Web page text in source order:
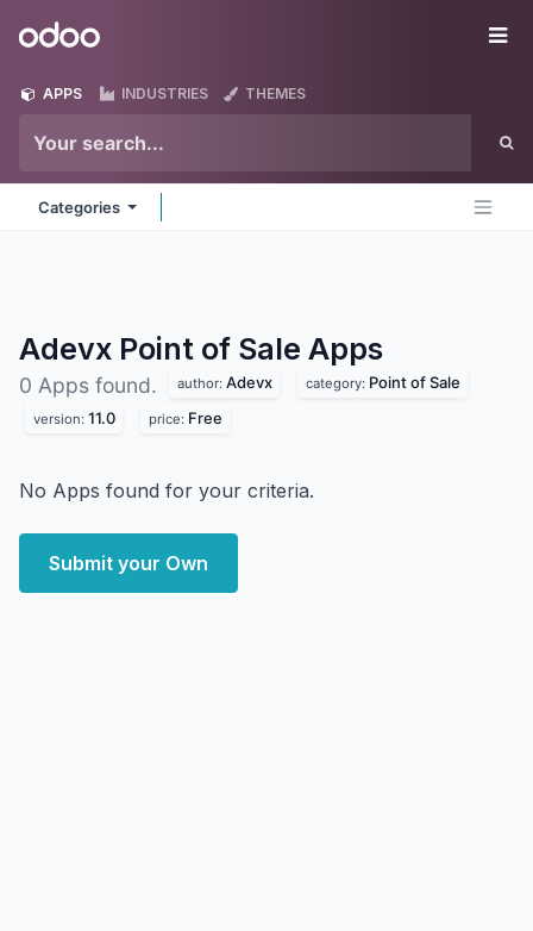
Odoo
APPS INDUSTRIES THEMES
Categories
Adevx Point of Sale Apps
0 Apps found. author: Adevx category: Point of Sale
version: 11.0 price: Free
No Apps found for your criteria.
Submit your Own